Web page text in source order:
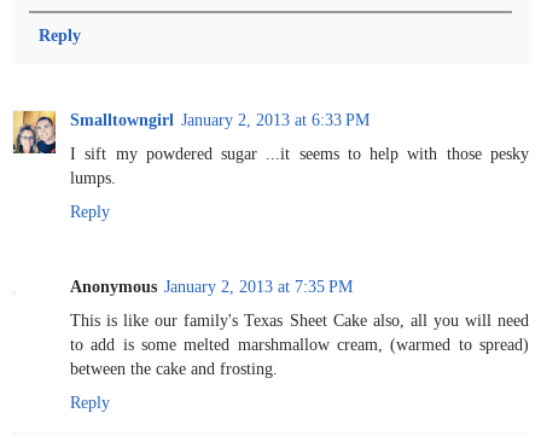
Reply
Smalltowngirl January 2, 2013 at 6:33 PM
I sift my powdered sugar ...it seems to help with those pesky
lumps.
Reply
Anonymous January 2, 2013 at 7:35 PM
This is like our family's Texas Sheet Cake also, all you will need
to add is some melted marshmallow cream, (warmed to spread)
between the cake and frosting.
Reply